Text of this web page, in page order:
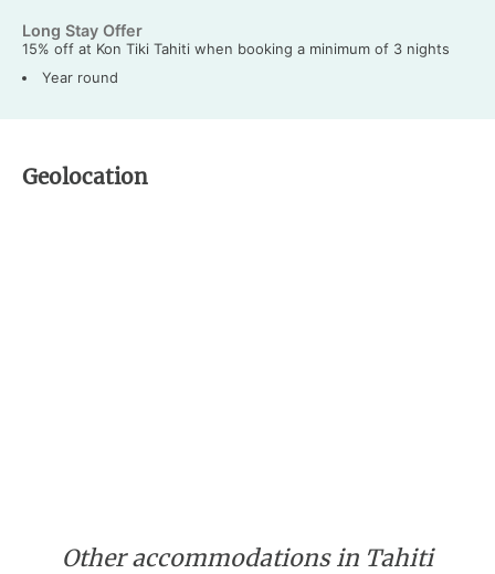
Long Stay Offer
15% off at Kon Tiki Tahiti when booking a minimum of 3 nights
Year round
Geolocation
Other accommodations in Tahiti